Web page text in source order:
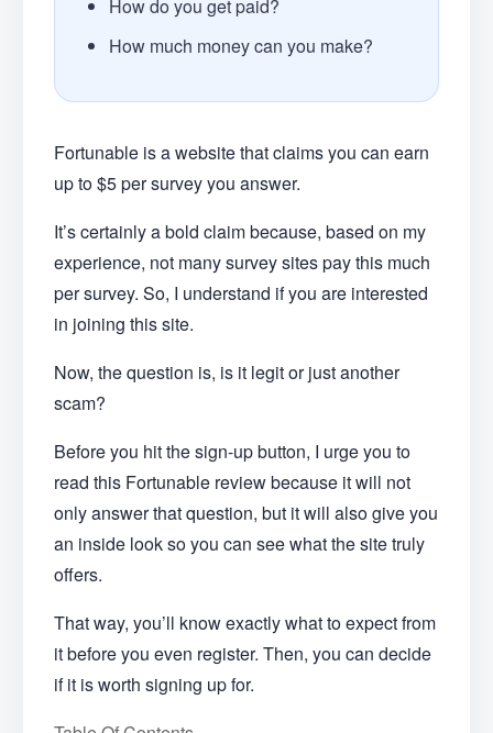
How do you get paid?
How much money can you make?
Fortunable is a website that claims you can earn
up to $5 per survey you answer.
It’s certainly a bold claim because, based on my
experience, not many survey sites pay this much
per survey. So, I understand if you are interested
in joining this site.
Now, the question is, is it legit or just another
scam?
Before you hit the sign-up button, I urge you to
read this Fortunable review because it will not
only answer that question, but it will also give you
an inside look so you can see what the site truly
offers.
That way, you’ll know exactly what to expect from
it before you even register. Then, you can decide
if it is worth signing up for.